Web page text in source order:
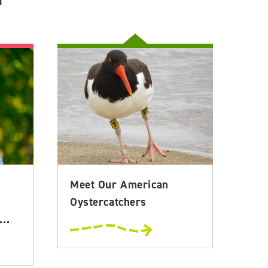
Meet Our American
Oystercatchers